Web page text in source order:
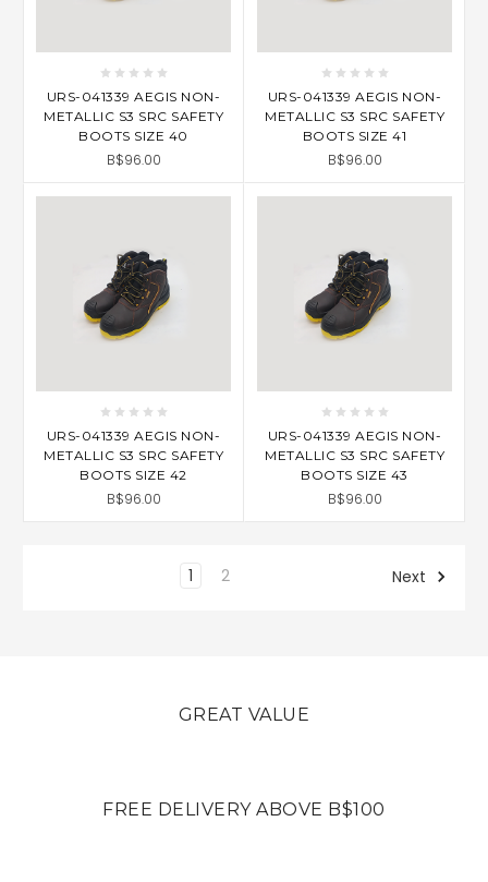
URS-041339 AEGIS NON-
METALLIC S3 SRC SAFETY
BOOTS SIZE 40
B$96.00
URS-041339 AEGIS NON-
METALLIC S3 SRC SAFETY
BOOTS SIZE 41
B$96.00
URS-041339 AEGIS NON-
METALLIC S3 SRC SAFETY
BOOTS SIZE 42
B$96.00
URS-041339 AEGIS NON-
METALLIC S3 SRC SAFETY
BOOTS SIZE 43
B$96.00
1 2 Next
GREAT VALUE
FREE DELIVERY ABOVE B$100